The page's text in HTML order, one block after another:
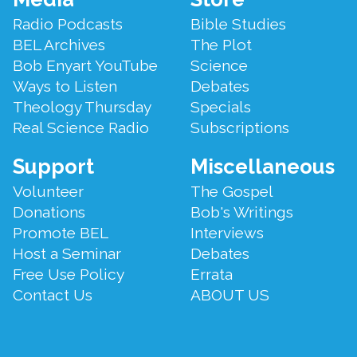
Menu
Radio Podcasts
BEL Archives
Bob Enyart YouTube
Ways to Listen
Theology Thursday
Real Science Radio
Bible Studies
The Plot
Science
Debates
Specials
Subscriptions
Support
Volunteer
Donations
Promote BEL
Host a Seminar
Free Use Policy
Contact Us
Miscellaneous
The Gospel
Bob's Writings
Interviews
Debates
Errata
ABOUT US